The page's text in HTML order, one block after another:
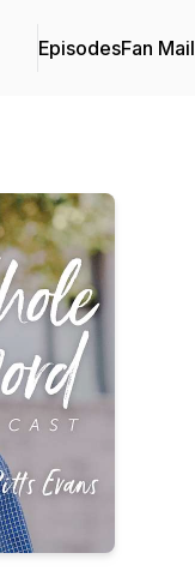
EpisodesFan Mail